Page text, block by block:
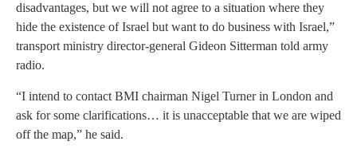
disadvantages, but we will not agree to a situation where they
hide the existence of Israel but want to do business with Israel,”
transport ministry director-general Gideon Sitterman told army
radio.
“I intend to contact BMI chairman Nigel Turner in London and
ask for some clarifications… it is unacceptable that we are wiped
off the map,” he said.